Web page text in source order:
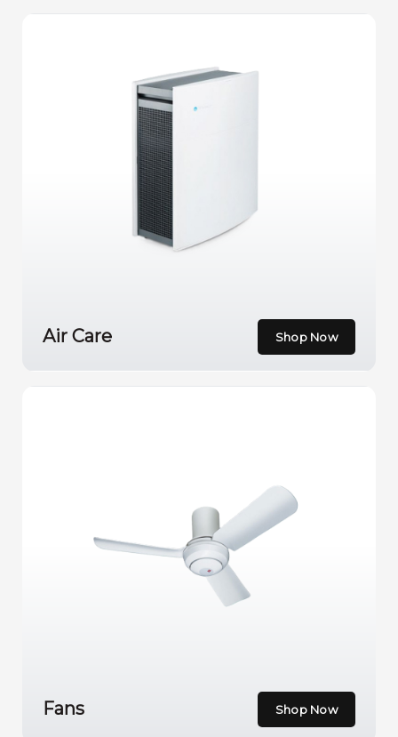
Air Care Shop Now
Fans Shop Now